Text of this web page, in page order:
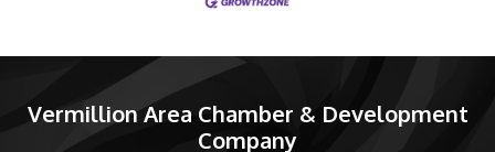
Vermillion Area Chamber & Development
Company